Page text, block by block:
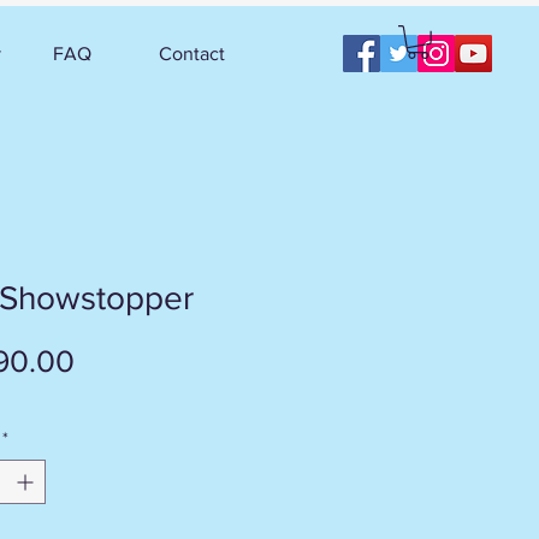
FAQ Contact
*